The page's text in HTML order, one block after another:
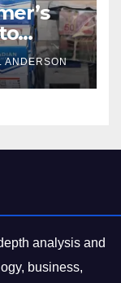
ANDERSON
analysis and
business,